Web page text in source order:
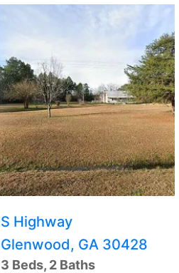
S Highway
Glenwood, GA 30428
3 Beds, 2 Baths